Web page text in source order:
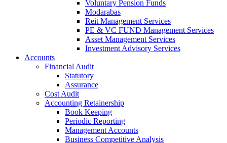
Voluntary Pension Funds
Modarabas
Reit Management Services
PE & VC FUND Management Services
Asset Management Services
Investment Advisory Services
Accounts
Financial Audit
Statutory
Assurance
Cost Audit
Accounting Retainership
Book Keeping
Periodic Reporting
Management Accounts
Business Competitive Analysis